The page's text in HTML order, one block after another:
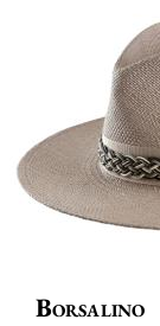
Borsalino